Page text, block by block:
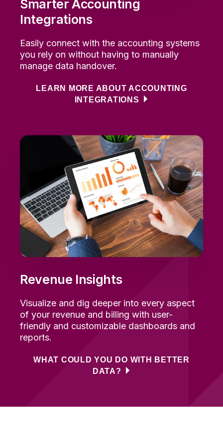
Smarter Accounting
Integrations
Easily connect with the accounting systems
you rely on without having to manually
manage data handover.
LEARN MORE ABOUT ACCOUNTING
INTEGRATIONS
Revenue Insights
Visualize and dig deeper into every aspect
of your revenue and billing with user-
friendly and customizable dashboards and
reports.
WHAT COULD YOU DO WITH BETTER
DATA?